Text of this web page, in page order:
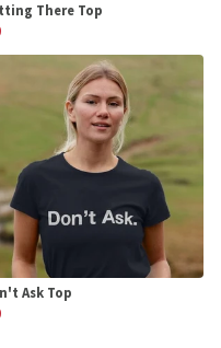
There Top
Ask Top